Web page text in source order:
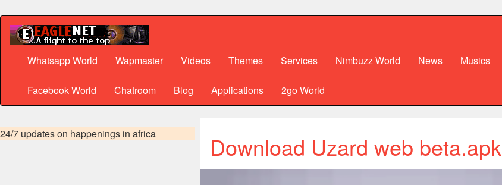
Whatsapp World Wapmaster Videos Themes Services Nimbuzz World News Musics
Facebook World Chatroom Blog Applications 2go World
24/7 updates on happenings in africa Download Uzard web beta.apk